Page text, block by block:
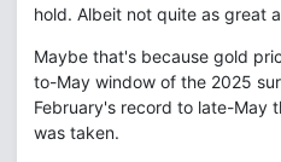
hold. Albeit not quite as great
Maybe that's because gold
to-May window of the 2025
February's record to late-May
was taken.